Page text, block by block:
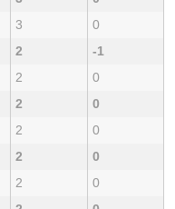
3
0
2
-1
2
0
2
0
2
0
2
0
2
0